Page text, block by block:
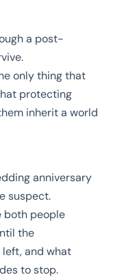
a post-
only thing that
protecting
inherit a world
anniversary
suspect.
both people
the
and what
to stop.